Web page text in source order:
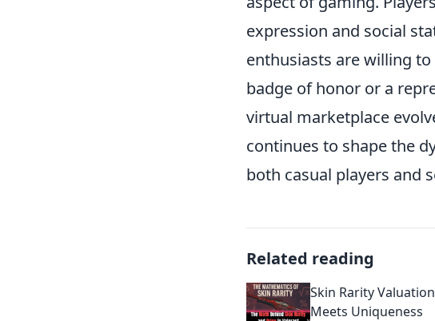
expression and social
enthusiasts are willing
badge of honor or a
virtual marketplace
continues to shape the
both casual players and
Related reading
Skin Rarity
Meets Uniqueness